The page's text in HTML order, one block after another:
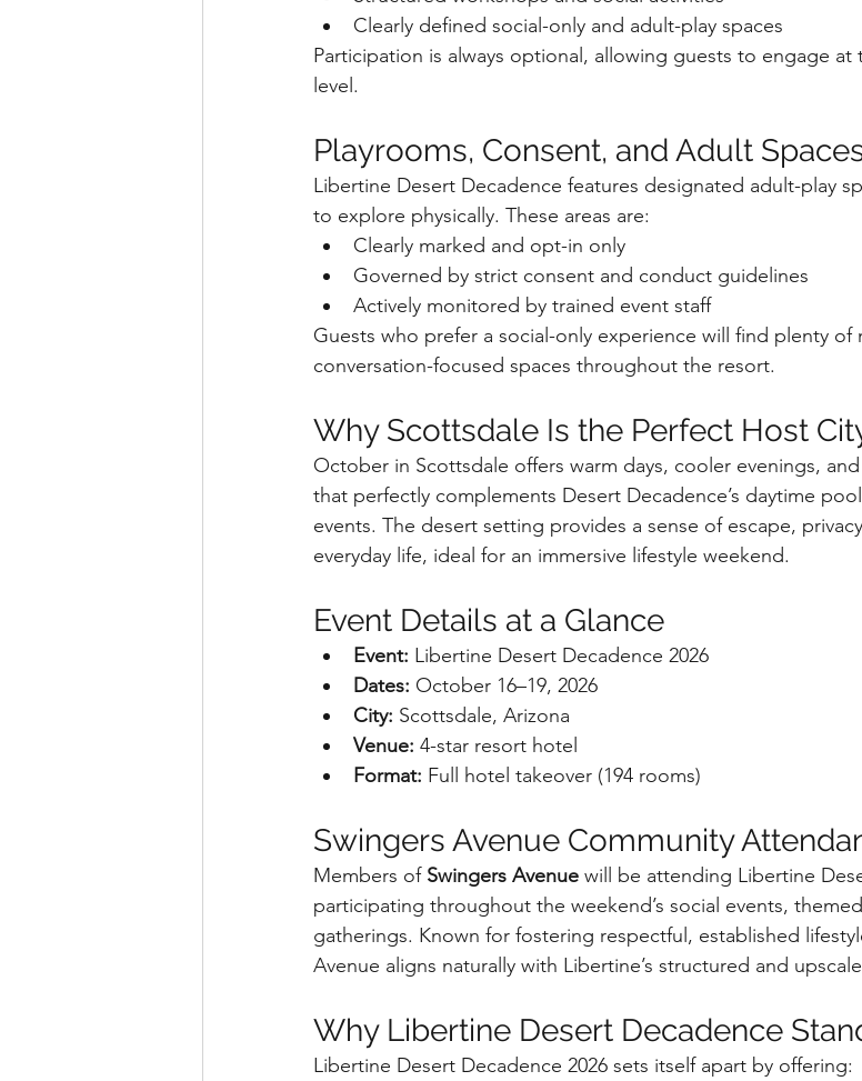
Clearly defined social-only and adult-play spaces
Participation is always optional, allowing guests to engage
level.
Playrooms, Consent, and Adult
Libertine Desert Decadence features designated adult-play
to explore physically. These areas are:
Clearly marked and opt-in only
Governed by strict consent and conduct guidelines
Actively monitored by trained event staff
Guests who prefer a social-only experience will find plenty of
conversation-focused spaces throughout the resort.
Why Scottsdale Is the Perfect Host
October in Scottsdale offers warm days, cooler evenings,
that perfectly complements Desert Decadence’s daytime
events. The desert setting provides a sense of escape,
everyday life, ideal for an immersive lifestyle weekend.
Event Details at a Glance
Event: Libertine Desert Decadence 2026
Dates: October 16–19, 2026
City: Scottsdale, Arizona
Venue: 4-star resort hotel
Format: Full hotel takeover (194 rooms)
Swingers Avenue Community
Members of Swingers Avenue will be attending Libertine
participating throughout the weekend’s social events,
gatherings. Known for fostering respectful, established
Avenue aligns naturally with Libertine’s structured and
Why Libertine Desert Decadence
Libertine Desert Decadence 2026 sets itself apart by offering: